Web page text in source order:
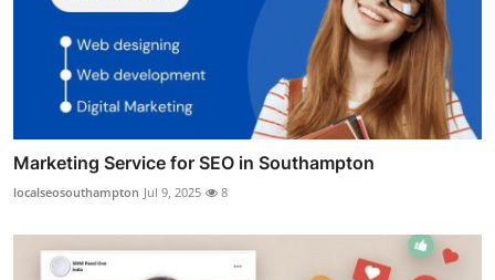
Marketing Service for SEO in Southampton
localseosouthampton Jul 9, 2025 8